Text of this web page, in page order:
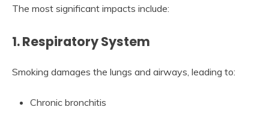
The most significant impacts include:
1. Respiratory System
Smoking damages the lungs and airways, leading to:
Chronic bronchitis